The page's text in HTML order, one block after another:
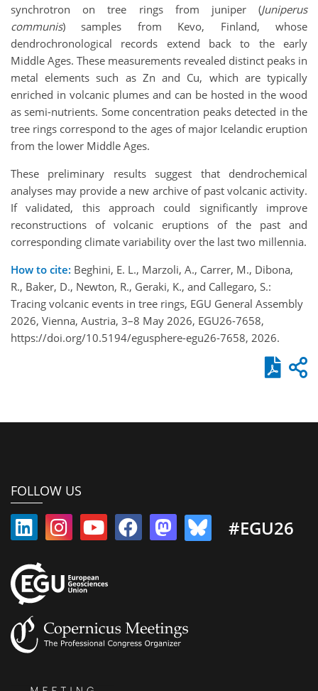
synchrotron on tree rings from juniper (Juniperus
communis) samples from Kevo, Finland, whose
dendrochronological records extend back to the early
Middle Ages. These measurements revealed distinct peaks in
metal elements such as Zn and Cu, which are typically
enriched in volcanic plumes and can be hosted in the wood
as semi-nutrients. Some concentration peaks detected in the
tree rings correspond to the ages of major Icelandic eruption
from the lower Middle Ages.
These preliminary results suggest that dendrochemical
analyses may provide a new archive of past volcanic activity.
If validated, this approach could significantly improve
reconstructions of volcanic eruptions of the past and
corresponding climate variability over the last two millennia.
How to cite: Beghini, E. L., Marzoli, A., Carrer, M., Dibona,
R., Baker, D., Newton, R., Geraki, K., and Callegaro, S.:
Tracing volcanic events in tree rings, EGU General Assembly
2026, Vienna, Austria, 3–8 May 2026, EGU26-7658,
https://doi.org/10.5194/egusphere-egu26-7658, 2026.
FOLLOW US
#EGU26